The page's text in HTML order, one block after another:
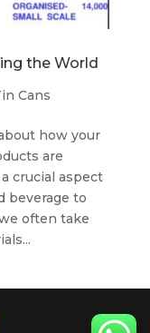
the World
Cans
how your
are
crucial aspect
beverage to
often take